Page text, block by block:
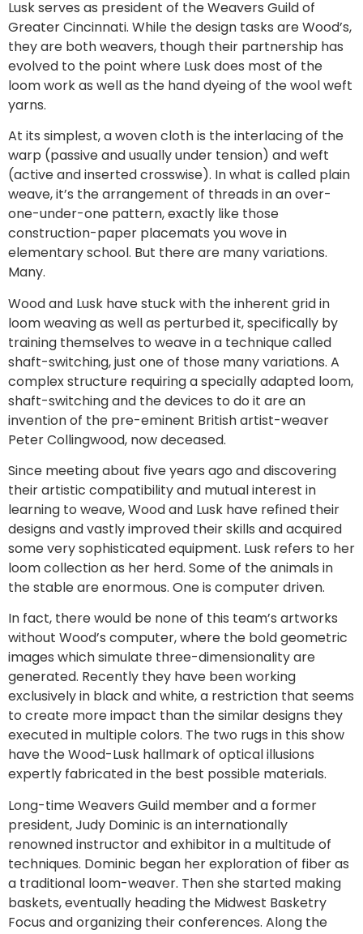
Lusk serves as president of the Weavers Guild of
Greater Cincinnati. While the design tasks are Wood’s,
they are both weavers, though their partnership has
evolved to the point where Lusk does most of the
loom work as well as the hand dyeing of the wool weft
yarns.
At its simplest, a woven cloth is the interlacing of the
warp (passive and usually under tension) and weft
(active and inserted crosswise). In what is called plain
weave, it’s the arrangement of threads in an over-
one-under-one pattern, exactly like those
construction-paper placemats you wove in
elementary school. But there are many variations.
Many.
Wood and Lusk have stuck with the inherent grid in
loom weaving as well as perturbed it, specifically by
training themselves to weave in a technique called
shaft-switching, just one of those many variations. A
complex structure requiring a specially adapted loom,
shaft-switching and the devices to do it are an
invention of the pre-eminent British artist-weaver
Peter Collingwood, now deceased.
Since meeting about five years ago and discovering
their artistic compatibility and mutual interest in
learning to weave, Wood and Lusk have refined their
designs and vastly improved their skills and acquired
some very sophisticated equipment. Lusk refers to her
loom collection as her herd. Some of the animals in
the stable are enormous. One is computer driven.
In fact, there would be none of this team’s artworks
without Wood’s computer, where the bold geometric
images which simulate three-dimensionality are
generated. Recently they have been working
exclusively in black and white, a restriction that seems
to create more impact than the similar designs they
executed in multiple colors. The two rugs in this show
have the Wood-Lusk hallmark of optical illusions
expertly fabricated in the best possible materials.
Long-time Weavers Guild member and a former
president, Judy Dominic is an internationally
renowned instructor and exhibitor in a multitude of
techniques. Dominic began her exploration of fiber as
a traditional loom-weaver. Then she started making
baskets, eventually heading the Midwest Basketry
Focus and organizing their conferences. Along the